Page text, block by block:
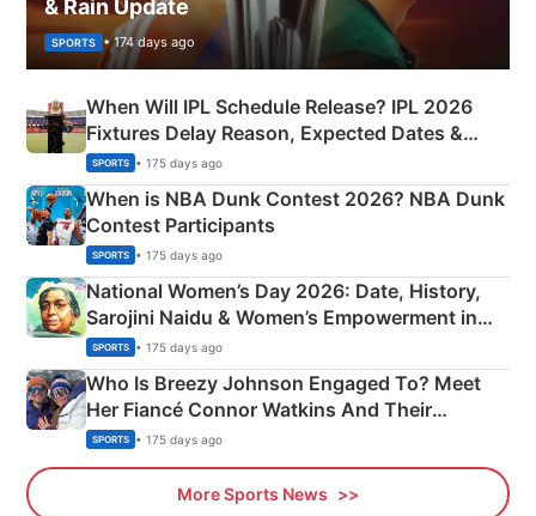
& Rain Update
SPORTS • 174 days ago
When Will IPL Schedule Release? IPL 2026
Fixtures Delay Reason, Expected Dates &
Phase-Wise Announcement Plan
SPORTS • 175 days ago
When is NBA Dunk Contest 2026? NBA Dunk
Contest Participants
SPORTS • 175 days ago
National Women’s Day 2026: Date, History,
Sarojini Naidu & Women’s Empowerment in
India
SPORTS • 175 days ago
Who Is Breezy Johnson Engaged To? Meet
Her Fiancé Connor Watkins And Their
Olympics Proposal
SPORTS • 175 days ago
More Sports News